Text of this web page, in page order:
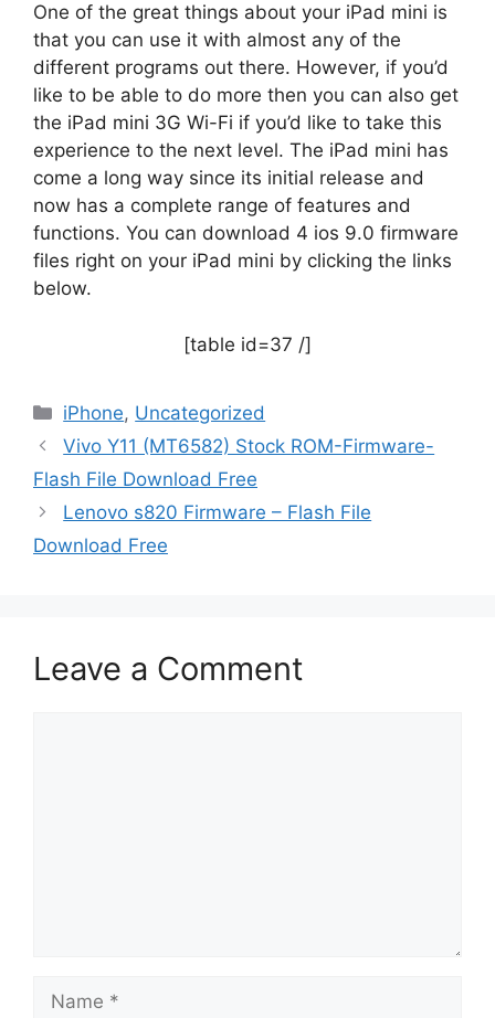
One of the great things about your iPad mini is
that you can use it with almost any of the
different programs out there. However, if you’d
like to be able to do more then you can also get
the iPad mini 3G Wi-Fi if you’d like to take this
experience to the next level. The iPad mini has
come a long way since its initial release and
now has a complete range of features and
functions. You can download 4 ios 9.0 firmware
files right on your iPad mini by clicking the links
below.
[table id=37 /]
Categories
iPhone, Uncategorized
Vivo Y11 (MT6582) Stock ROM-Firmware-
Flash File Download Free
Lenovo s820 Firmware – Flash File
Download Free
Leave a Comment